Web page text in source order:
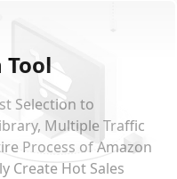
Selection to
Multiple Traffic
Process of Amazon
Create Hot Sales